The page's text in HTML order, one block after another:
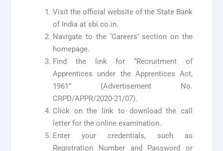
Visit the official website of the State Bank
of India at sbi.co.in.
Navigate to the ‘Careers’ section on the
homepage.
Find the link for “Recruitment of
Apprentices under the Apprentices Act,
1961” (Advertisement No.
CRPD/APPR/2020-21/07).
Click on the link to download the call
letter for the online examination.
Enter your credentials, such as
Registration Number and Password or